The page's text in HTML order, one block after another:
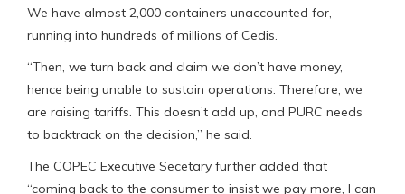
We have almost 2,000 containers unaccounted for,
running into hundreds of millions of Cedis.
“Then, we turn back and claim we don’t have money,
hence being unable to sustain operations. Therefore, we
are raising tariffs. This doesn’t add up, and PURC needs
to backtrack on the decision,” he said.
The COPEC Executive Secetary further added that
“coming back to the consumer to insist we pay more, I can